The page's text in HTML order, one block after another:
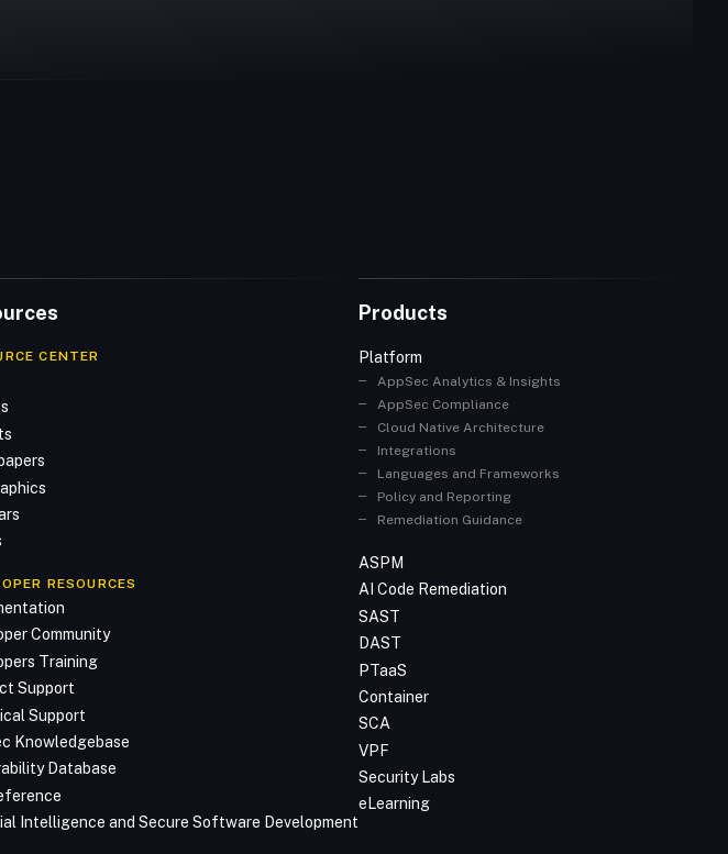
CENTER
RESOURCES
Community
Training
Support
Support
Knowledgebase
Database
Intelligence and Secure Software Development
Products
Platform
AppSec Analytics & Insights
AppSec Compliance
Cloud Native Architecture
Integrations
Languages and Frameworks
Policy and Reporting
Remediation Guidance
ASPM
AI Code Remediation
SAST
DAST
PTaaS
Container
SCA
VPF
Security Labs
eLearning